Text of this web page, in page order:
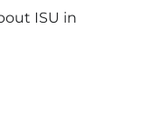
ISU in